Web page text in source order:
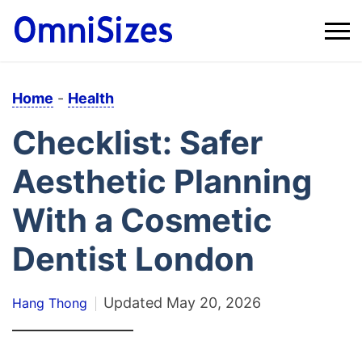
Home - Health
Checklist: Safer
Aesthetic Planning
With a Cosmetic
Dentist London
Hang Thong Updated May 20, 2026